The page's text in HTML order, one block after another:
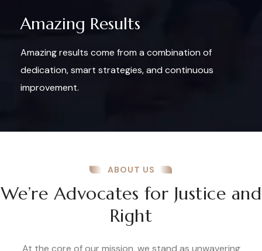
Amazing Results
Amazing results come from a combination of
dedication, smart strategies, and continuous
improvement.
ABOUT US
We’re Advocates for Justice and
Right
At the core of our mission, we stand as unwavering